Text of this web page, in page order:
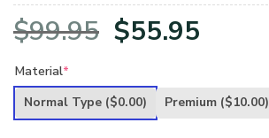
$99.95 Original
was:
$55.95
is:
Material*
Normal Type ($0.00) Premium ($10.00)